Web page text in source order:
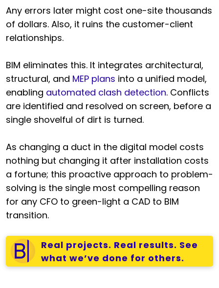
Any errors later might cost one-site thousands
of dollars. Also, it ruins the customer-client
relationships.
BIM eliminates this. It integrates architectural,
structural, and MEP plans into a unified model,
enabling automated clash detection. Conflicts
are identified and resolved on screen, before a
single shovelful of dirt is turned.
As changing a duct in the digital model costs
nothing but changing it after installation costs
a fortune; this proactive approach to problem-
solving is the single most compelling reason
for any CFO to green-light a CAD to BIM
transition.
Real projects. Real results. See
what we’ve done for others.